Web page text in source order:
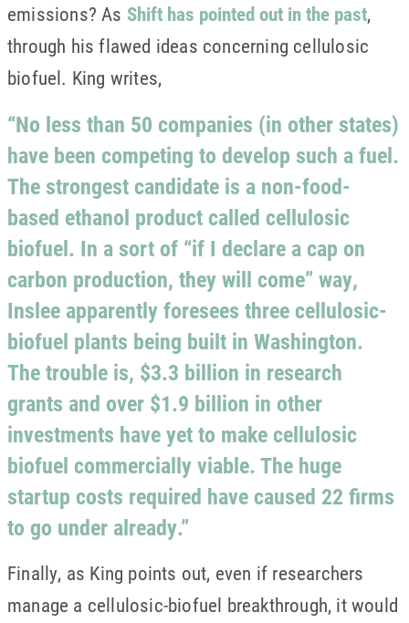
emissions? As Shift has pointed out in the past,
through his flawed ideas concerning cellulosic
biofuel. King writes,
“No less than 50 companies (in other states)
have been competing to develop such a fuel.
The strongest candidate is a non-food-
based ethanol product called cellulosic
biofuel. In a sort of “if I declare a cap on
carbon production, they will come” way,
Inslee apparently foresees three cellulosic-
biofuel plants being built in Washington.
The trouble is, $3.3 billion in research
grants and over $1.9 billion in other
investments have yet to make cellulosic
biofuel commercially viable. The huge
startup costs required have caused 22 firms
to go under already.”
Finally, as King points out, even if researchers
manage a cellulosic-biofuel breakthrough, it would